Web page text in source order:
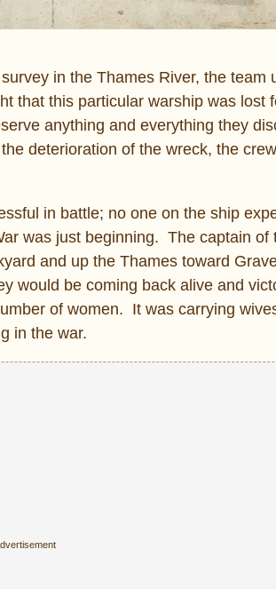
in the Thames River, the team
that this particular warship was lost
anything and everything they
deterioration of the wreck, the
in battle; no one on the ship
was just beginning. The captain of
and up the Thames toward
would be coming back alive and
of women. It was carrying
in the war.